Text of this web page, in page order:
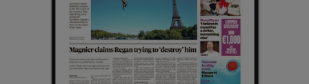
Show Sponsored sub sections